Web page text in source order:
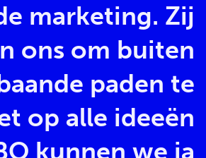
marketing. Zij
ons om buiten
paden te
op alle ideeën
kunnen we ja